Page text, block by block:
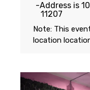
Address is
11207
Note: This
location